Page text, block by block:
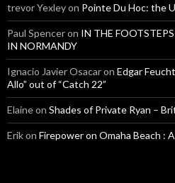
trevor Yexleyon Pointe Du Hoc: the
Paul Spenceron IN THE
IN NORMANDY
Ignacio Javier Osacaron Edgar
Allo” out of “Catch 22”
Elaineon Shades of Private Ryan –
Erikon Firepower on Omaha Beach :